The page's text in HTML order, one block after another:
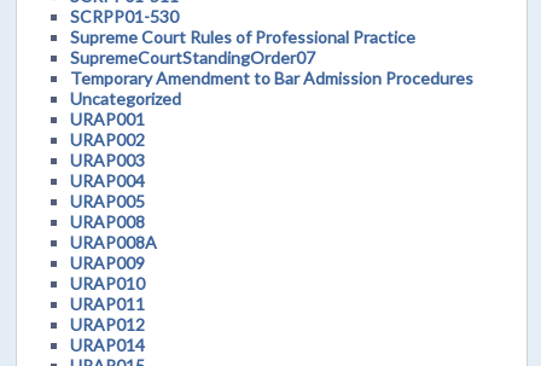
SCRPP01-530
Supreme Court Rules of Professional Practice
SupremeCourtStandingOrder07
Temporary Amendment to Bar Admission Procedures
Uncategorized
URAP001
URAP002
URAP003
URAP004
URAP005
URAP008
URAP008A
URAP009
URAP010
URAP011
URAP012
URAP014